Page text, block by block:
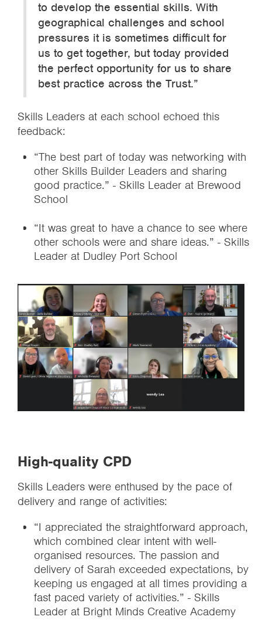
to develop the essential skills. With
geographical challenges and school
pressures it is sometimes difficult for
us to get together, but today provided
the perfect opportunity for us to share
best practice across the Trust.”
Skills Leaders at each school echoed this
feedback:
“The best part of today was networking with
other Skills Builder Leaders and sharing
good practice.” - Skills Leader at Brewood
School
“It was great to have a chance to see where
other schools were and share ideas.” - Skills
Leader at Dudley Port School
High-quality CPD
Skills Leaders were enthused by the pace of
delivery and range of activities:
“I appreciated the straightforward approach,
which combined clear intent with well-
organised resources. The passion and
delivery of Sarah exceeded expectations, by
keeping us engaged at all times providing a
fast paced variety of activities.” - Skills
Leader at Bright Minds Creative Academy